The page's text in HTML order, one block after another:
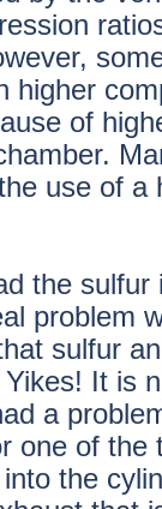
higher
of
use of a
the
problem
sulfur
It is
a
one of the
the